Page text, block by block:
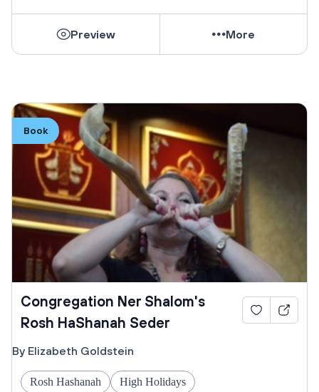
Preview More
Book
Congregation Ner Shalom's
Rosh HaShanah Seder
By Elizabeth Goldstein
Rosh Hashanah High Holidays